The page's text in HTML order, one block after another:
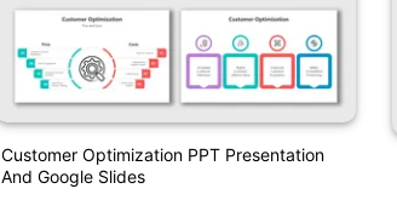
Customer Optimization PPT Presentation
And Google Slides